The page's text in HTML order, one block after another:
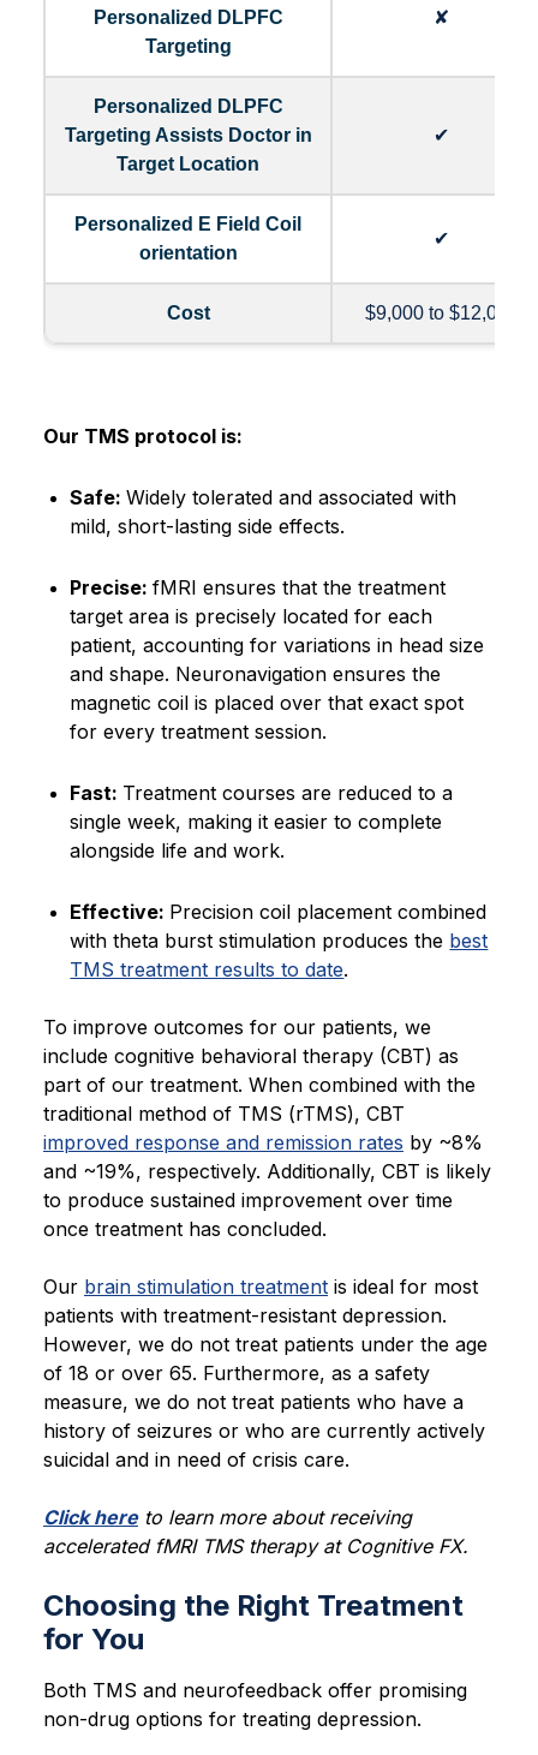
Personalized DLPFC
Targeting
✘
Personalized DLPFC
Targeting Assists Doctor in
Target Location
✔
Personalized E Field Coil
orientation
✔
Cost $9,000 to $12,000
Our TMS protocol is:
Safe:Widely tolerated and associated with
mild, short-lasting side effects.
Precise:fMRI ensures that the treatment
target area is precisely located for each
patient, accounting for variations in head size
and shape. Neuronavigation ensures the
magnetic coil is placed over that exact spot
for every treatment session.
Fast: Treatment courses are reduced to a
single week, making it easier to complete
alongside life and work.
Effective: Precision coil placement combined
with theta burst stimulation produces the best
TMS treatment results to date.
To improve outcomes for our patients, we
include cognitive behavioral therapy (CBT) as
part of our treatment. When combined with the
traditional method of TMS (rTMS), CBT
improved response and remission rates by ~8%
and ~19%, respectively. Additionally, CBT is likely
to produce sustained improvement over time
once treatment has concluded.
Our brain stimulation treatment is ideal for most
patients with treatment-resistant depression.
However, we do not treat patients under the age
of 18 or over 65. Furthermore, as a safety
measure, we do not treat patients who have a
history of seizures or who are currently actively
suicidal and in need of crisis care.
Click hereto learn more about receiving
accelerated fMRI TMS therapy at Cognitive FX.
Choosing the Right Treatment
for You
Both TMS and neurofeedback offer promising
non-drug options for treating depression.